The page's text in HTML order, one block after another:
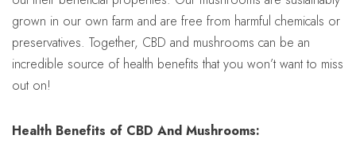
grown in our own farm and are free from harmful chemicals or
preservatives. Together, CBD and mushrooms can be an
incredible source of health benefits that you won’t want to miss
out on!
Health Benefits of CBD And Mushrooms: